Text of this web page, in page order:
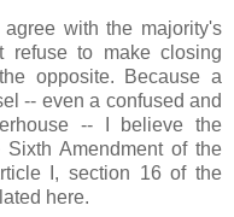
with the majority's
refuse to make closing
opposite. Because a
-- even a confused and
-- I believe the
Amendment of the
I, section 16 of the
here.